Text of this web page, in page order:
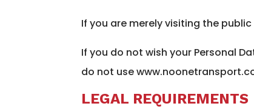
If you are merely visiting the
If you do not wish your Personal
do not use
LEGAL REQUIREMENTS